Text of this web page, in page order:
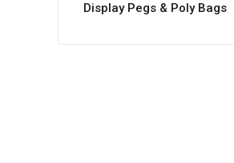
Display Pegs & Poly Bags